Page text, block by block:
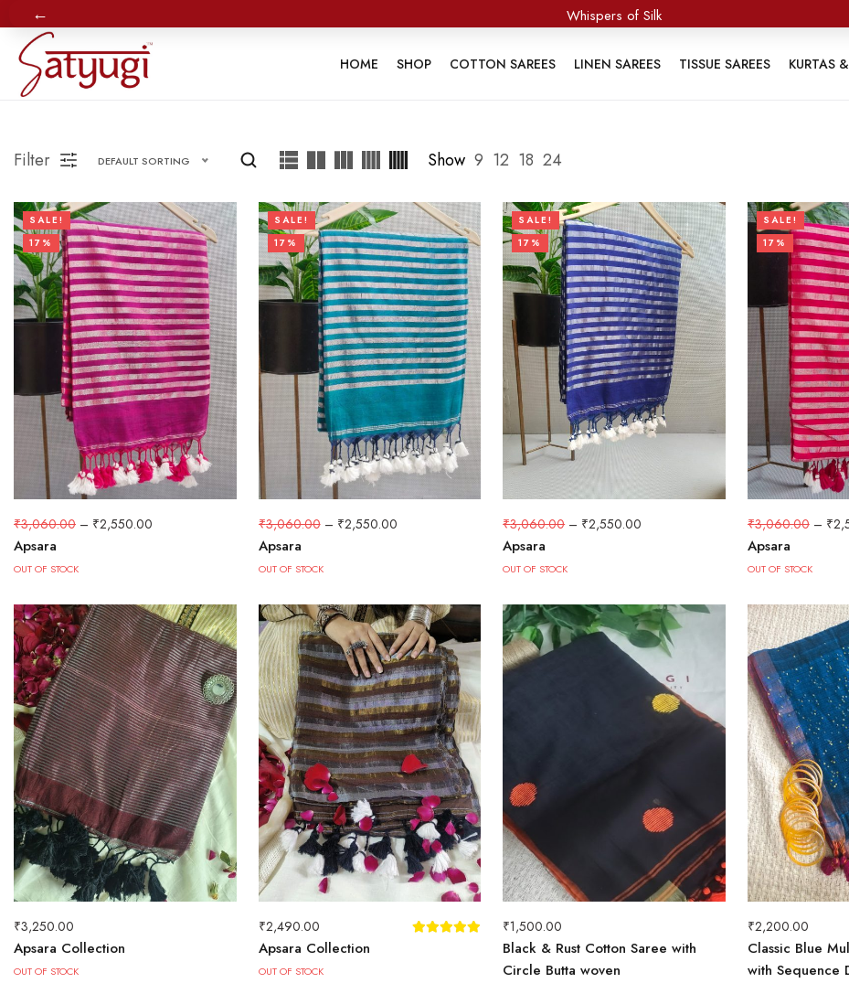
Threads of Purity
←
HOME SHOP COTTON SAREES LINEN SAREES TISSUE SAREES KURTAS
Filter DEFAULT SORTING Show 9 12 18 24
SALE!
17%
₹3,060.00 – ₹2,550.00
Apsara
OUT OF STOCK
SALE!
17%
₹3,060.00– ₹2,550.00
Apsara
OUT OF STOCK
SALE!
17%
₹3,060.00– ₹2,550.00
Apsara
OUT OF STOCK
SALE!
17%
₹3,060.00– ₹
Apsara
OUT OF STOCK
₹3,250.00
Apsara Collection
OUT OF STOCK
₹2,490.00
Apsara Collection
OUT OF STOCK
₹1,500.00
Black & Rust Cotton Saree with
Circle Butta woven
₹2,200.00
Classic Blue
with Sequence